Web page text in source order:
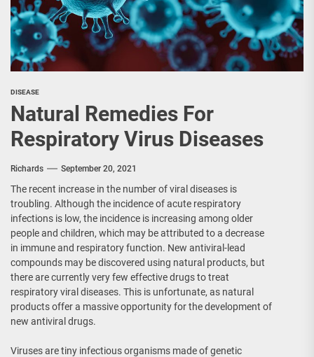
DISEASE
Natural Remedies For
Respiratory Virus Diseases
Richards September 20, 2021
The recent increase in the number of viral diseases is
troubling. Although the incidence of acute respiratory
infections is low, the incidence is increasing among older
people and children, which may be attributed to a decrease
in immune and respiratory function. New antiviral-lead
compounds may be discovered using natural products, but
there are currently very few effective drugs to treat
respiratory viral diseases. This is unfortunate, as natural
products offer a massive opportunity for the development of
new antiviral drugs.
Viruses are tiny infectious organisms made of genetic